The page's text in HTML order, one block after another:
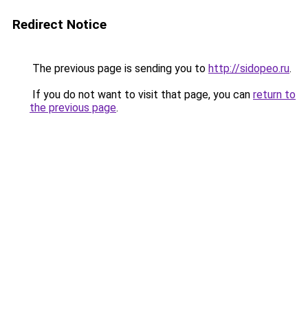
Redirect Notice
The previous page is sending you to http://sidopeo.ru.
If you do not want to visit that page, you can return to
the previous page.